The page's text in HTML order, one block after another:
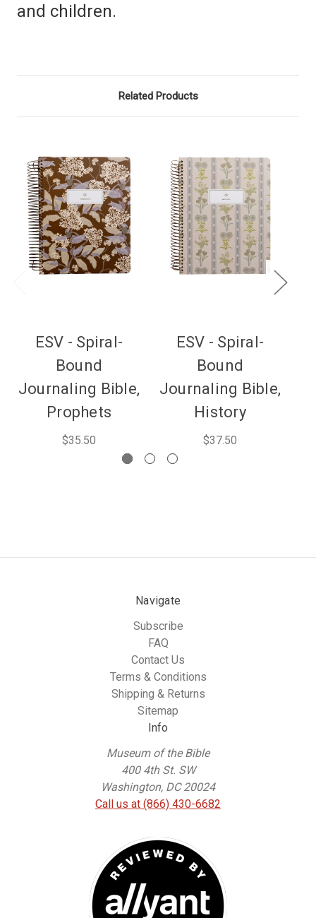
and children.
Related Products
ESV - Spiral-
Bound
Journaling Bible,
Prophets
$35.50
ESV - Spiral-
Bound
Journaling Bible,
History
$37.50
Navigate
Subscribe
FAQ
Contact Us
Terms & Conditions
Shipping & Returns
Sitemap
Info
Museum of the Bible
400 4th St. SW
Washington, DC 20024
Call us at (866) 430-6682